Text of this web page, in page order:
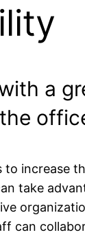
a
to
take
can